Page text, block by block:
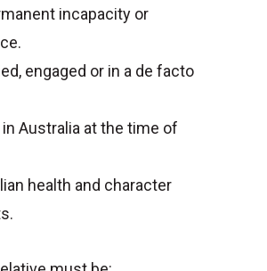
incapacity or
engaged or in a de facto
Australia at the time of
health and character